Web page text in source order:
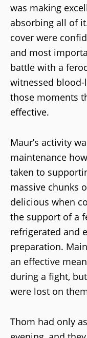
was making
absorbing all of
cover were
and most
battle with a
witnessed
those moments
effective.
Maur’s activity
maintenance
taken to
massive chunks
delicious when
the support of a
refrigerated and
preparation.
an effective
during a fight,
were lost on
Thom had only